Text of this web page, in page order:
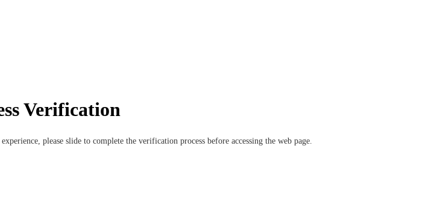
Verification
please slide to complete the verification process before accessing the web page.